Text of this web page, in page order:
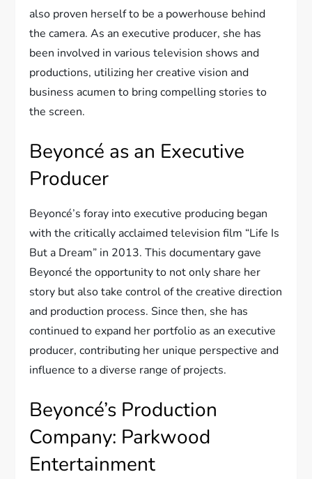
also proven herself to be a powerhouse behind
the camera. As an executive producer, she has
been involved in various television shows and
productions, utilizing her creative vision and
business acumen to bring compelling stories to
the screen.
Beyoncé as an Executive
Producer
Beyoncé’s foray into executive producing began
with the critically acclaimed television film “Life Is
But a Dream” in 2013. This documentary gave
Beyoncé the opportunity to not only share her
story but also take control of the creative direction
and production process. Since then, she has
continued to expand her portfolio as an executive
producer, contributing her unique perspective and
influence to a diverse range of projects.
Beyoncé’s Production
Company: Parkwood
Entertainment